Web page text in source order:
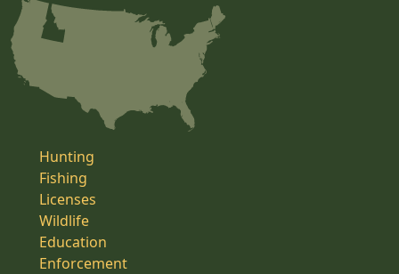
Hunting
Fishing
Licenses
Wildlife
Education
Enforcement